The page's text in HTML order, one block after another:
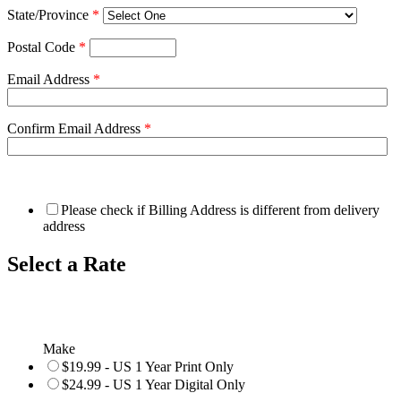
State/Province *
Postal Code *
Email Address *
Confirm Email Address *
Please check if Billing Address is different from delivery
address
Select a Rate
Make
$19.99 - US 1 Year Print Only
$24.99 - US 1 Year Digital Only